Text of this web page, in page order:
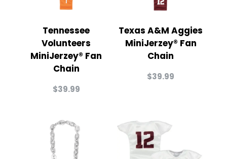
Tennessee
Volunteers
MiniJerzey® Fan
Chain
$39.99
Texas A&M Aggies
MiniJerzey® Fan
Chain
$39.99